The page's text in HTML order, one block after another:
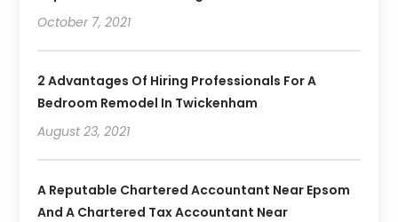
October 7, 2021
2 Advantages Of Hiring Professionals For A
Bedroom Remodel In Twickenham
August 23, 2021
A Reputable Chartered Accountant Near Epsom
And A Chartered Tax Accountant Near